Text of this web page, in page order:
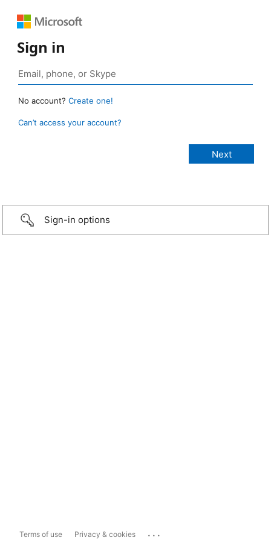
Sign in
No account? Create one!
Can’t access your account?
Sign-in options
Terms of use Privacy & cookies ...